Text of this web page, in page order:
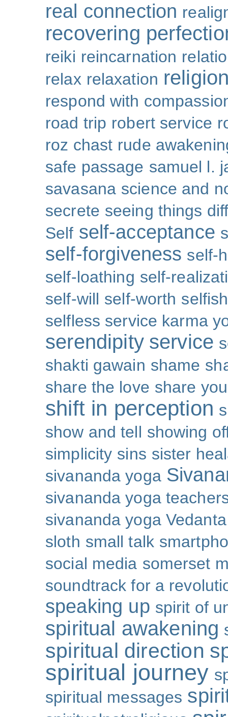
real connection
recovering
reiki reincarnation
relax relaxation
respond with
road trip robert service
roz chast rude
safe passage samuel l.
savasana science and
secrete seeing things
Self self-acceptance
self-forgiveness self-
self-loathing self-
self-will self-worth
selfless service karma
serendipity service
shakti gawain shame
share the love share
shift in perception
show and tell showing
simplicity sins sister
sivananda yoga
sivananda yoga
sivananda yoga
sloth small talk
social media somerset
soundtrack for a
speaking up spirit of
spiritual awakening
spiritual direction
spiritual journey
spiritual messages